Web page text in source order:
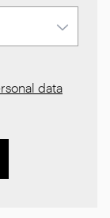
data